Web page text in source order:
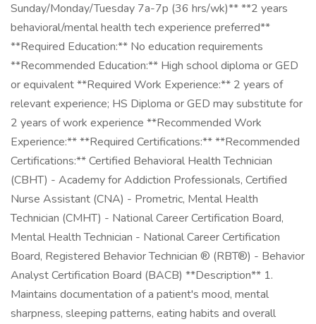
Sunday/Monday/Tuesday 7a-7p (36 hrs/wk)** **2 years
behavioral/mental health tech experience preferred**
**Required Education:** No education requirements
**Recommended Education:** High school diploma or GED
or equivalent **Required Work Experience:** 2 years of
relevant experience; HS Diploma or GED may substitute for
2 years of work experience **Recommended Work
Experience:** **Required Certifications:** **Recommended
Certifications:** Certified Behavioral Health Technician
(CBHT) - Academy for Addiction Professionals, Certified
Nurse Assistant (CNA) - Prometric, Mental Health
Technician (CMHT) - National Career Certification Board,
Mental Health Technician - National Career Certification
Board, Registered Behavior Technician ® (RBT®) - Behavior
Analyst Certification Board (BACB) **Description** 1.
Maintains documentation of a patient's mood, mental
sharpness, sleeping patterns, eating habits and overall